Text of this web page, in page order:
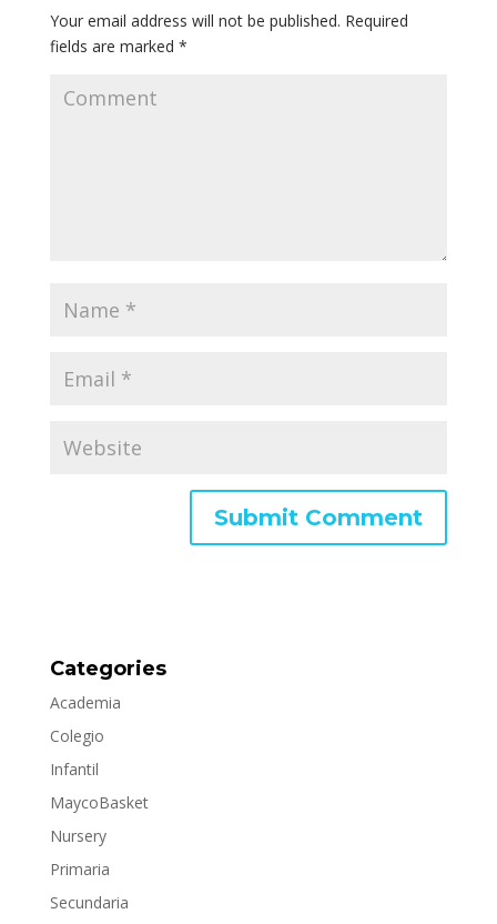
Your email address will not be published. Required
fields are marked *
Categories
Academia
Colegio
Infantil
MaycoBasket
Nursery
Primaria
Secundaria